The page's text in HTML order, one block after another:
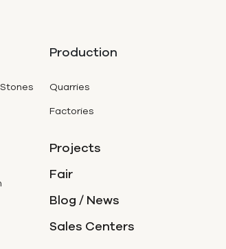
Production
Quarries
Factories
Projects
Fair
Blog / News
Sales Centers